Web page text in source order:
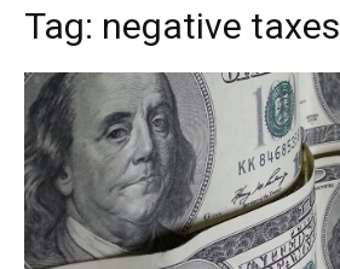
Tag: negative taxes